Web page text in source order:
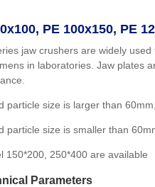
PE 100x150, PE
jaw crushers are widely
in laboratories. Jaw plates
particle size is larger than
particle size is smaller than
150*200, 250*400 are available
Parameters